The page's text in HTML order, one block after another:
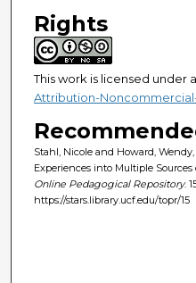
Rights
This work is licensed under a
Attribution-
Stahl, Nicole and Howard,
Experiences into Multiple
Online Pedagogical Repository.
https://stars.library.ucf.edu/topr/15